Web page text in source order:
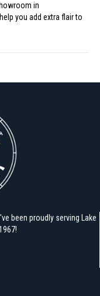
in
you add extra flair to
been proudly serving Lake